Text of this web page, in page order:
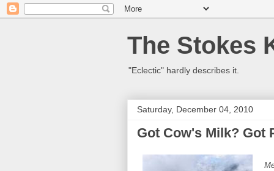
The Stokes
"Eclectic" hardly describes it.
Saturday, December 04, 2010
Got Cow's Milk? Got